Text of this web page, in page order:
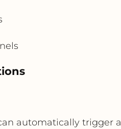
automatically trigger a